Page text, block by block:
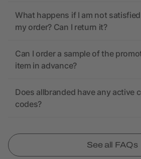
What happens if I am not
my order? Can I return it?
Can I order a sample of the
item in advance?
Does allbranded have any active
codes?
See all FAQs